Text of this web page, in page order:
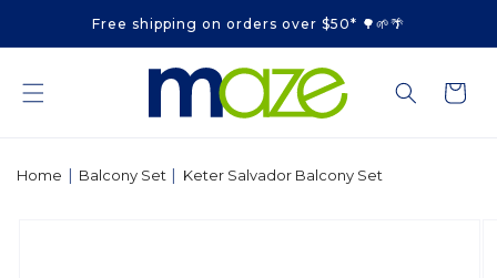
contentFree shipping on orders over $50* 🌳🌱🌴
Cart
Home | Balcony Set| Keter Salvador Balcony Set